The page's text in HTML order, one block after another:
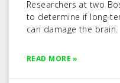
Researchers at two
to determine if long-
can damage the brain.
READ MORE »